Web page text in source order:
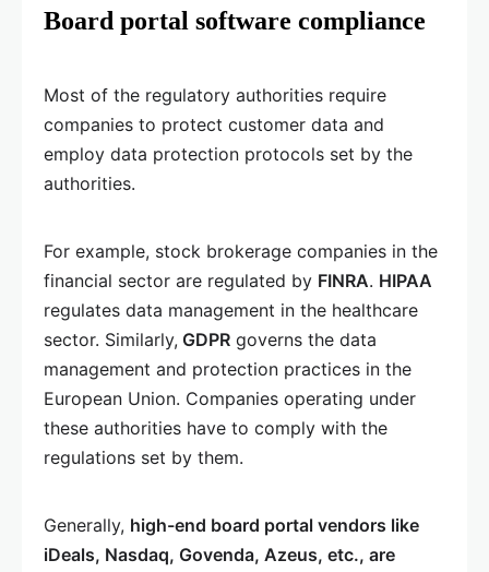
Board portal software compliance
Most of the regulatory authorities require
companies to protect customer data and
employ data protection protocols set by the
authorities.
For example, stock brokerage companies in the
financial sector are regulated by FINRA. HIPAA
regulates data management in the healthcare
sector. Similarly, GDPR governs the data
management and protection practices in the
European Union. Companies operating under
these authorities have to comply with the
regulations set by them.
Generally, high-end board portal vendors like
iDeals, Nasdaq, Govenda, Azeus, etc., are